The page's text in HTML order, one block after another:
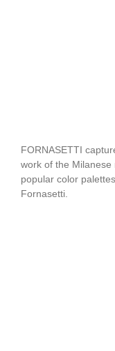
FORNASETTI
work of the
popular color
Fornasetti.